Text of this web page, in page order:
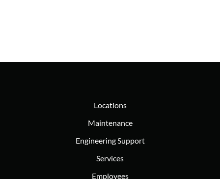
Locations
Maintenance
Engineering Support
Services
Employees